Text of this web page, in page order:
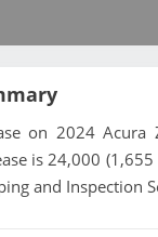
on 2024
is 24,000
and Inspection